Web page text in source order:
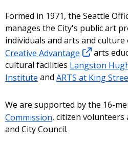
Formed in 1971, the Seattle
manages the City's public art
individuals and arts and
Creative Advantage
arts
cultural facilities Langston
Institute and ARTS at King
We are supported by the 16-
Commission, citizen
and City Council.